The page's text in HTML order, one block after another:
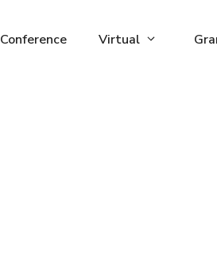
Conference Virtual